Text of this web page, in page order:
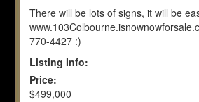
There will be lots of signs, it will be
770-4427 :)
Listing Info:
Price:
$499,000